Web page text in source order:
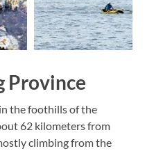
Province
the foothills of the
62 kilometers from
climbing from the